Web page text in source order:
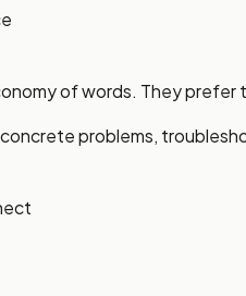
of words. They
problems,